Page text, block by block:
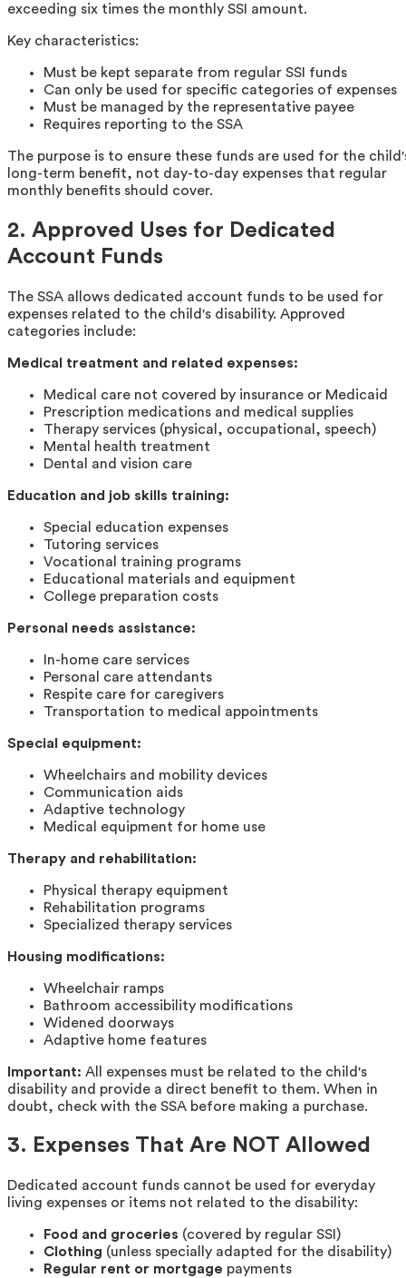
exceeding six times the monthly SSI amount.
Key characteristics:
Must be kept separate from regular SSI funds
Can only be used for specific categories of expenses
Must be managed by the representative payee
Requires reporting to the SSA
The purpose is to ensure these funds are used for the
long-term benefit, not day-to-day expenses that regular
monthly benefits should cover.
2. Approved Uses for Dedicated
Account Funds
The SSA allows dedicated account funds to be used for
expenses related to the child's disability. Approved
categories include:
Medical treatment and related expenses:
Medical care not covered by insurance or Medicaid
Prescription medications and medical supplies
Therapy services (physical, occupational, speech)
Mental health treatment
Dental and vision care
Education and job skills training:
Special education expenses
Tutoring services
Vocational training programs
Educational materials and equipment
College preparation costs
Personal needs assistance:
In-home care services
Personal care attendants
Respite care for caregivers
Transportation to medical appointments
Special equipment:
Wheelchairs and mobility devices
Communication aids
Adaptive technology
Medical equipment for home use
Therapy and rehabilitation:
Physical therapy equipment
Rehabilitation programs
Specialized therapy services
Housing modifications:
Wheelchair ramps
Bathroom accessibility modifications
Widened doorways
Adaptive home features
Important: All expenses must be related to the child's
disability and provide a direct benefit to them. When in
doubt, check with the SSA before making a purchase.
3. Expenses That Are NOT Allowed
Dedicated account funds cannot be used for everyday
living expenses or items not related to the disability:
Food and groceries (covered by regular SSI)
Clothing (unless specially adapted for the disability)
Regular rent or mortgage payments